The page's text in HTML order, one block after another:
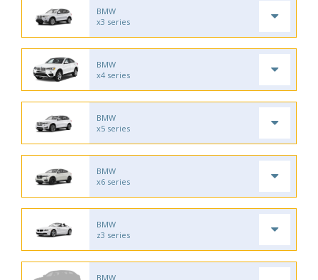
BMW
x3 series
BMW
x4 series
BMW
x5 series
BMW
x6 series
BMW
z3 series
BMW